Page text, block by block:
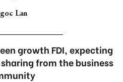
Lan
growth FDI, expecting
from the business